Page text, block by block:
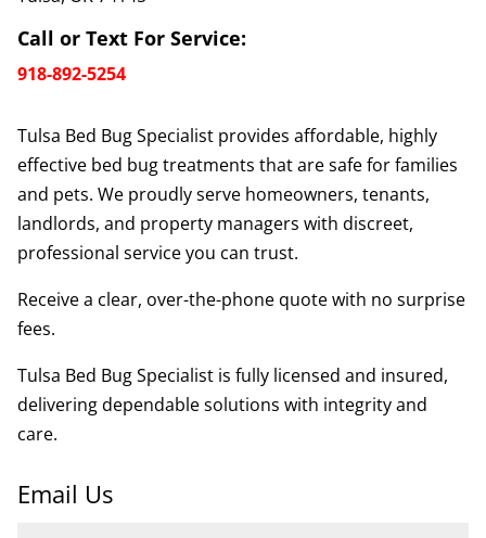
Call or Text For Service:
918-892-5254
Tulsa Bed Bug Specialist provides affordable, highly
effective bed bug treatments that are safe for families
and pets. We proudly serve homeowners, tenants,
landlords, and property managers with discreet,
professional service you can trust.
Receive a clear, over-the-phone quote with no surprise
fees.
Tulsa Bed Bug Specialist is fully licensed and insured,
delivering dependable solutions with integrity and
care.
Email Us